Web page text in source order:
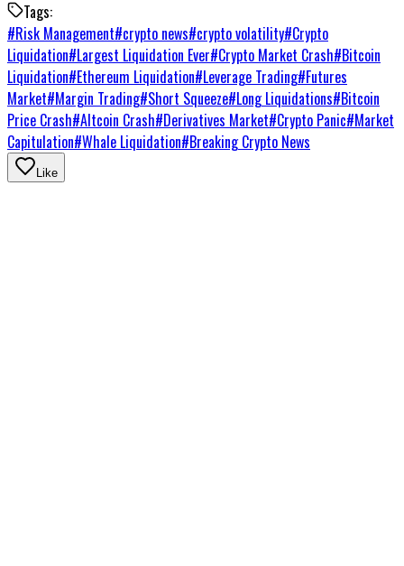
Tags:
#Risk Management#crypto news#crypto volatility#Crypto
Liquidation#Largest Liquidation Ever#Crypto Market Crash#Bitcoin
Liquidation#Ethereum Liquidation#Leverage Trading#Futures
Market#Margin Trading#Short Squeeze#Long Liquidations#Bitcoin
Price Crash#Altcoin Crash#Derivatives Market#Crypto Panic#Market
Capitulation#Whale Liquidation#Breaking Crypto News
Like